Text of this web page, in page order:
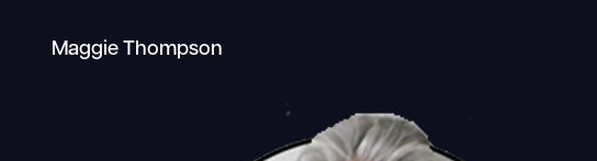
Maggie Thompson